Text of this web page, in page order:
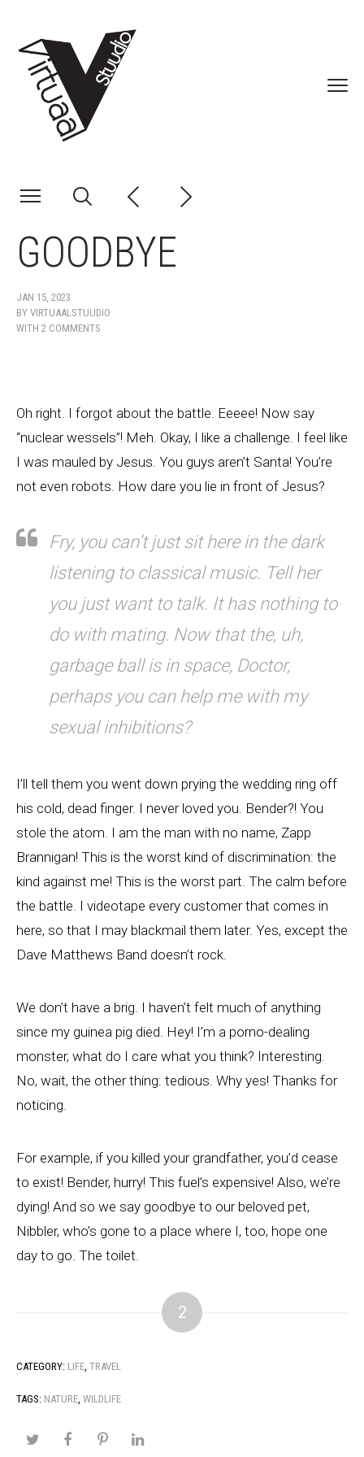
GOODBYE
JAN 15, 2023
BY VIRTUAALSTUUDIO
WITH 2 COMMENTS
Oh right. I forgot about the battle. Eeeee! Now say
“nuclear wessels”! Meh. Okay, I like a challenge. I feel like
I was mauled by Jesus. You guys aren’t Santa! You’re
not even robots. How dare you lie in front of Jesus?
Fry, you can’t just sit here in the dark
listening to classical music. Tell her
you just want to talk. It has nothing to
do with mating. Now that the, uh,
garbage ball is in space, Doctor,
perhaps you can help me with my
sexual inhibitions?
I’ll tell them you went down prying the wedding ring off
his cold, dead finger. I never loved you. Bender?! You
stole the atom. I am the man with no name, Zapp
Brannigan! This is the worst kind of discrimination: the
kind against me! This is the worst part. The calm before
the battle. I videotape every customer that comes in
here, so that I may blackmail them later. Yes, except the
Dave Matthews Band doesn’t rock.
We don’t have a brig. I haven’t felt much of anything
since my guinea pig died. Hey! I’m a porno-dealing
monster, what do I care what you think? Interesting.
No, wait, the other thing: tedious. Why yes! Thanks for
noticing.
For example, if you killed your grandfather, you’d cease
to exist! Bender, hurry! This fuel’s expensive! Also, we’re
dying! And so we say goodbye to our beloved pet,
Nibbler, who’s gone to a place where I, too, hope one
day to go. The toilet.
2
CATEGORY: LIFE, TRAVEL
TAGS: NATURE, WILDLIFE